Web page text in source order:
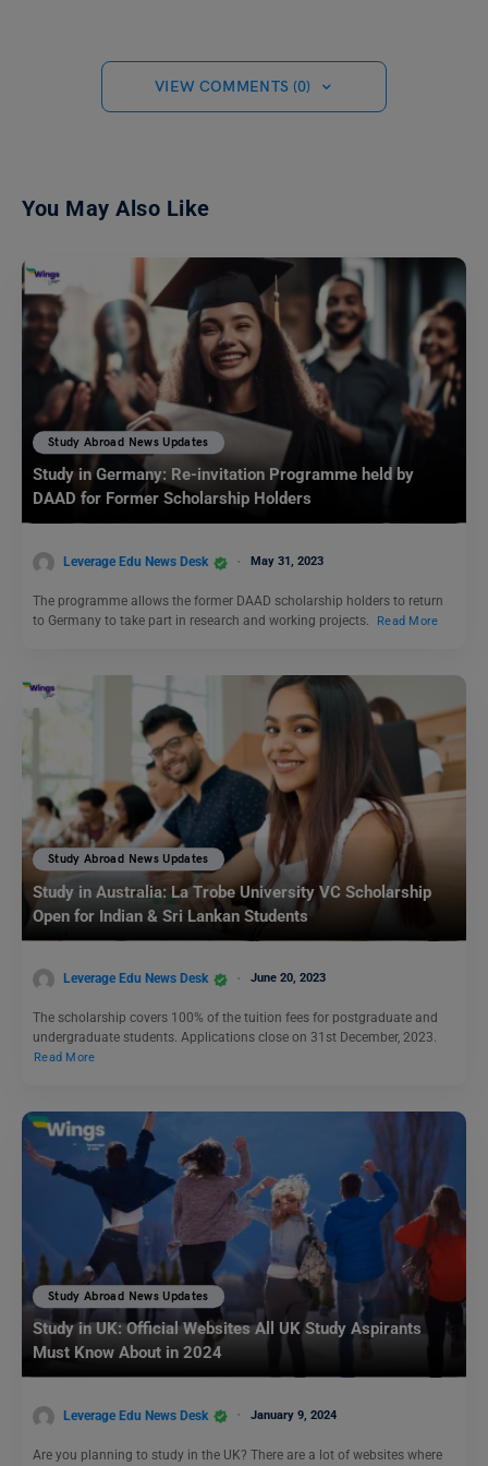
VIEW COMMENTS (0)
You May Also Like
Study Abroad News Updates
Study in Germany: Re-invitation Programme held by
DAAD for Former Scholarship Holders
Leverage Edu News Desk May 31, 2023
The programme allows the former DAAD scholarship holders to return
to Germany to take part in research and working projects.
Read More
Study Abroad News Updates
Study in Australia: La Trobe University VC Scholarship
Open for Indian & Sri Lankan Students
Leverage Edu News Desk June 20, 2023
The scholarship covers 100% of the tuition fees for postgraduate and
undergraduate students. Applications close on 31st December, 2023.
Read More
Study Abroad News Updates
Study in UK: Official Websites All UK Study Aspirants
Must Know About in 2024
Leverage Edu News Desk January 9, 2024
Are you planning to study in the UK? There are a lot of websites where